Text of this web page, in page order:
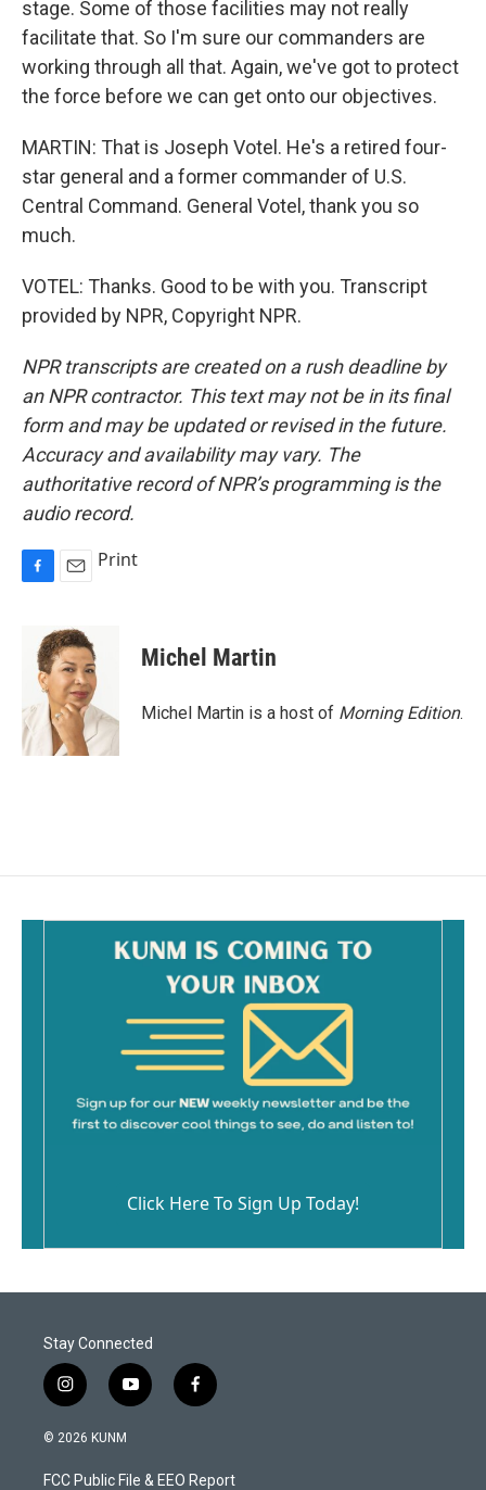
stage. Some of those facilities may not really
facilitate that. So I'm sure our commanders are
working through all that. Again, we've got to protect
the force before we can get onto our objectives.
MARTIN: That is Joseph Votel. He's a retired four-
star general and a former commander of U.S.
Central Command. General Votel, thank you so
much.
VOTEL: Thanks. Good to be with you. Transcript
provided by NPR, Copyright NPR.
NPR transcripts are created on a rush deadline by
an NPR contractor. This text may not be in its final
form and may be updated or revised in the future.
Accuracy and availability may vary. The
authoritative record of NPR’s programming is the
audio record.
o
k
a
i
l
Print
Michel Martin
Michel Martin is a host of Morning Edition.
Click Here To Sign Up Today!
Stay Connected
i
n
s
a
y
o
u
f
a
b
© 2026 KUNM
FCC Public File & EEO Report